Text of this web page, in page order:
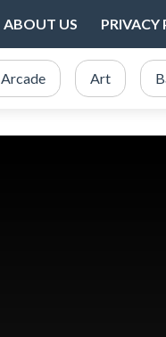
ABOUT US PRIVACY
Arcade Art